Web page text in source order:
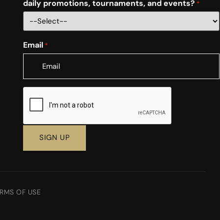
daily promotions, tournaments, and events? *
Email *
CAPTCHA
OF USE